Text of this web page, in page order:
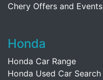
Chery Offers and Events
Honda
Honda Car Range
Honda Used Car Search